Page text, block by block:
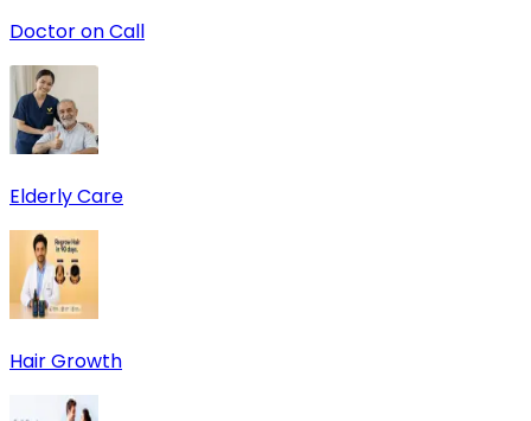
Doctor on Call
Elderly Care
Hair Growth